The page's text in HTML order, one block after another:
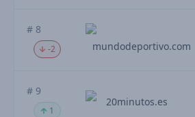
# 8
-2 mundodeportivo.com
# 9
1
20minutos.es